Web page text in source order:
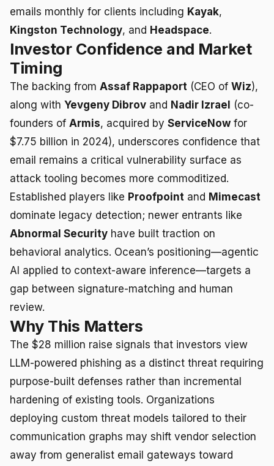
emails monthly for clients including Kayak,
Kingston Technology, and Headspace.
Investor Confidence and Market
Timing
The backing from Assaf Rappaport (CEO of Wiz),
along with Yevgeny Dibrov and Nadir Izrael (co-
founders of Armis, acquired by ServiceNow for
$7.75 billion in 2024), underscores confidence that
email remains a critical vulnerability surface as
attack tooling becomes more commoditized.
Established players like Proofpoint and Mimecast
dominate legacy detection; newer entrants like
Abnormal Security have built traction on
behavioral analytics. Ocean’s positioning—agentic
AI applied to context-aware inference—targets a
gap between signature-matching and human
review.
Why This Matters
The $28 million raise signals that investors view
LLM-powered phishing as a distinct threat requiring
purpose-built defenses rather than incremental
hardening of existing tools. Organizations
deploying custom threat models tailored to their
communication graphs may shift vendor selection
away from generalist email gateways toward